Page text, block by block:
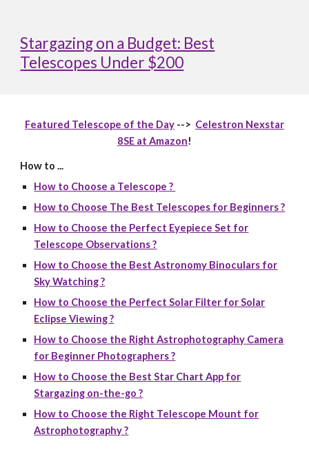
Stargazing on a Budget: Best
Telescopes Under $200
Featured Telescope of the Day --> Celestron Nexstar
8SE at Amazon!
How to ...
How to Choose a Telescope ?
How to Choose The Best Telescopes for Beginners ?
How to Choose the Perfect Eyepiece Set for
Telescope Observations ?
How to Choose the Best Astronomy Binoculars for
Sky Watching ?
How to Choose the Perfect Solar Filter for Solar
Eclipse Viewing ?
How to Choose the Right Astrophotography Camera
for Beginner Photographers ?
How to Choose the Best Star Chart App for
Stargazing on-the-go ?
How to Choose the Right Telescope Mount for
Astrophotography ?